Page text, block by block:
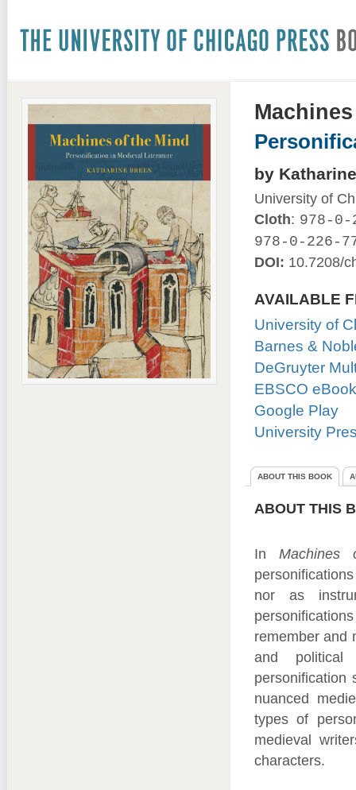
by
University of
Cloth: 978-0-
978-0-226-
DOI: 10.7208/
AVAILABLE
University of
Barnes &
DeGruyter
EBSCO
Google Play
University
ABOUT THIS BOOK
ABOUT THIS
In Machines
nor as
remember and
and political
personification
nuanced
types of
medieval
characters.